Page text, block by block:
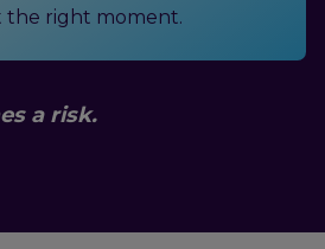
the right moment.
a risk.